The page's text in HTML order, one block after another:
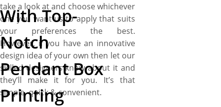
take a look at and choose whichever
one you want us to apply that suits
your preferences the best.
However, if you have an innovative
design idea of your own then let our
skilled designers know about it and
they’ll make it for you. It’s that
simple, quick & convenient.
With Top-
Notch
Pendant Box
Printing